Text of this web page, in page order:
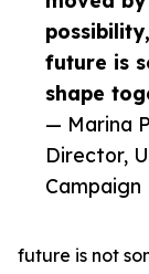
future is
shape
— Marina
Director,
Campaign
future is not